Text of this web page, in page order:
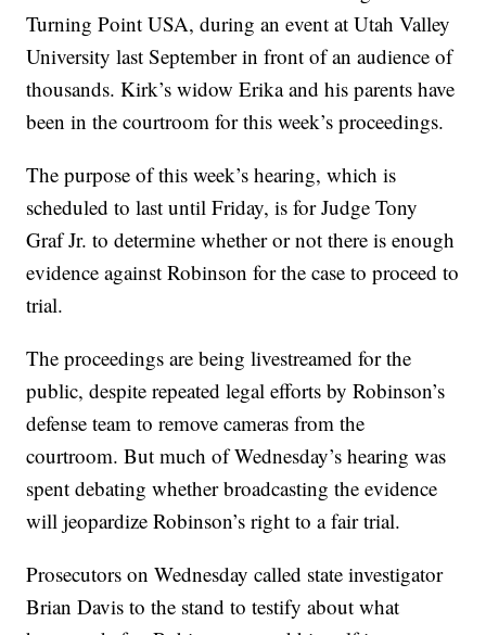
Turning Point USA, during an event at Utah Valley
University last September in front of an audience of
thousands. Kirk’s widow Erika and his parents have
been in the courtroom for this week’s proceedings.
The purpose of this week’s hearing, which is
scheduled to last until Friday, is for Judge Tony
Graf Jr. to determine whether or not there is enough
evidence against Robinson for the case to proceed to
trial.
The proceedings are being livestreamed for the
public, despite repeated legal efforts by Robinson’s
defense team to remove cameras from the
courtroom. But much of Wednesday’s hearing was
spent debating whether broadcasting the evidence
will jeopardize Robinson’s right to a fair trial.
Prosecutors on Wednesday called state investigator
Brian Davis to the stand to testify about what